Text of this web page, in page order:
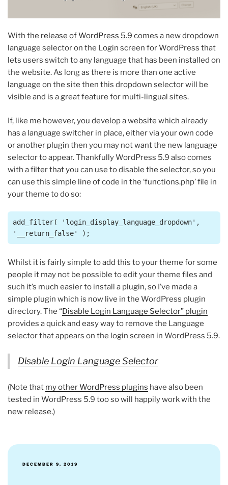
With the release of WordPress 5.9 comes a new dropdown
language selector on the Login screen for WordPress that
lets users switch to any language that has been installed on
the website. As long as there is more than one active
language on the site then this dropdown selector will be
visible and is a great feature for multi-lingual sites.
If, like me however, you develop a website which already
has a language switcher in place, either via your own code
or another plugin then you may not want the new language
selector to appear. Thankfully WordPress 5.9 also comes
with a filter that you can use to disable the selector, so you
can use this simple line of code in the ‘functions.php’ file in
your theme to do so:
add_filter( 'login_display_language_dropdown',
'__return_false' );
Whilst it is fairly simple to add this to your theme for some
people it may not be possible to edit your theme files and
such it’s much easier to install a plugin, so I’ve made a
simple plugin which is now live in the WordPress plugin
directory. The “ Disable Login Language Selector” plugin
provides a quick and easy way to remove the Language
selector that appears on the login screen in WordPress 5.9.
Disable Login Language Selector
(Note that my other WordPress plugins have also been
tested in WordPress 5.9 too so will happily work with the
new release.)
POSTED
DECEMBER 9, 2019